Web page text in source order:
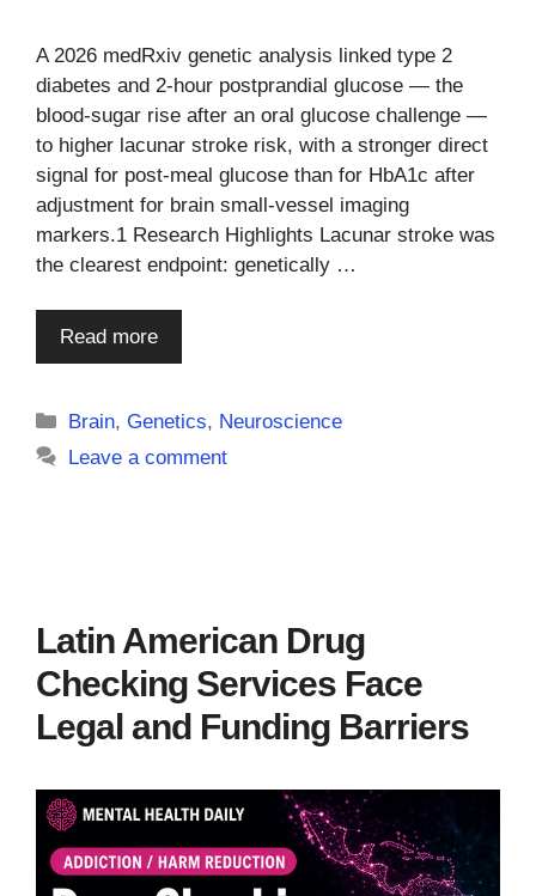
A 2026 medRxiv genetic analysis linked type 2
diabetes and 2-hour postprandial glucose — the
blood-sugar rise after an oral glucose challenge —
to higher lacunar stroke risk, with a stronger direct
signal for post-meal glucose than for HbA1c after
adjustment for brain small-vessel imaging
markers.1 Research Highlights Lacunar stroke was
the clearest endpoint: genetically …
Read more
Categories
Brain,Genetics, Neuroscience
Leave a comment
Latin American Drug
Checking Services Face
Legal and Funding Barriers